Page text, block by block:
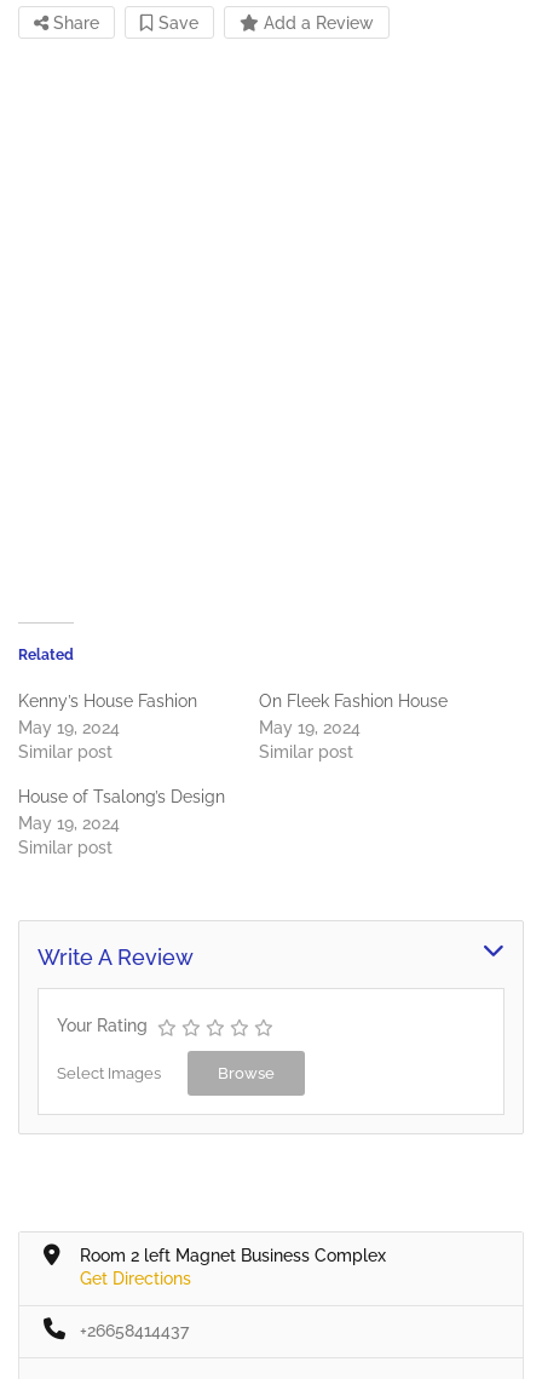
Share Save Add a Review
Related
Kenny’s House Fashion
May 19, 2024
Similar post
On Fleek Fashion House
May 19, 2024
Similar post
House of Tsalong’s Design
May 19, 2024
Similar post
Write A Review
Your Rating
Select Images Browse
Room 2 left Magnet Business Complex
Get Directions
+26658414437